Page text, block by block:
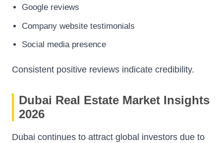
Google reviews
Company website testimonials
Social media presence
Consistent positive reviews indicate credibility.
Dubai Real Estate Market Insights
2026
Dubai continues to attract global investors due to